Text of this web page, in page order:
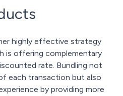
highly effective strategy
is offering complementary
rate. Bundling not
each transaction but also
by providing more